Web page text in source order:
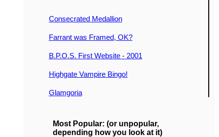
Consecrated Medallion
Farrant was Framed, OK?
B.P.O.S. First Website - 2001
Highgate Vampire Bingo!
Glamgoria
Most Popular: (or unpopular,
depending how you look at it)